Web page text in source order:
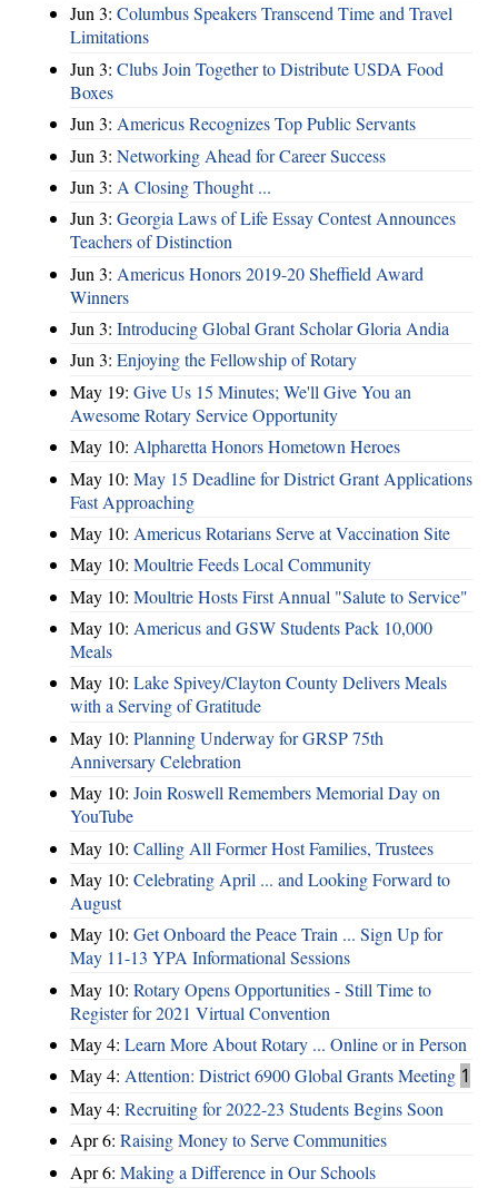
Jun 3: Columbus Speakers Transcend Time and Travel
Limitations
Jun 3: Clubs Join Together to Distribute USDA Food
Boxes
Jun 3: Americus Recognizes Top Public Servants
Jun 3: Networking Ahead for Career Success
Jun 3: A Closing Thought ...
Jun 3: Georgia Laws of Life Essay Contest Announces
Teachers of Distinction
Jun 3: Americus Honors 2019-20 Sheffield Award
Winners
Jun 3: Introducing Global Grant Scholar Gloria Andia
Jun 3: Enjoying the Fellowship of Rotary
May 19: Give Us 15 Minutes; We'll Give You an
Awesome Rotary Service Opportunity
May 10: Alpharetta Honors Hometown Heroes
May 10: May 15 Deadline for District Grant Applications
Fast Approaching
May 10: Americus Rotarians Serve at Vaccination Site
May 10: Moultrie Feeds Local Community
May 10: Moultrie Hosts First Annual "Salute to Service"
May 10: Americus and GSW Students Pack 10,000
Meals
May 10: Lake Spivey/Clayton County Delivers Meals
with a Serving of Gratitude
May 10: Planning Underway for GRSP 75th
Anniversary Celebration
May 10: Join Roswell Remembers Memorial Day on
YouTube
May 10: Calling All Former Host Families, Trustees
May 10: Celebrating April ... and Looking Forward to
August
May 10: Get Onboard the Peace Train ... Sign Up for
May 11-13 YPA Informational Sessions
May 10: Rotary Opens Opportunities - Still Time to
Register for 2021 Virtual Convention
May 4: Learn More About Rotary ... Online or in Person
May 4: Attention: District 6900 Global Grants Meeting 1
May 4: Recruiting for 2022-23 Students Begins Soon
Apr 6: Raising Money to Serve Communities
Apr 6: Making a Difference in Our Schools